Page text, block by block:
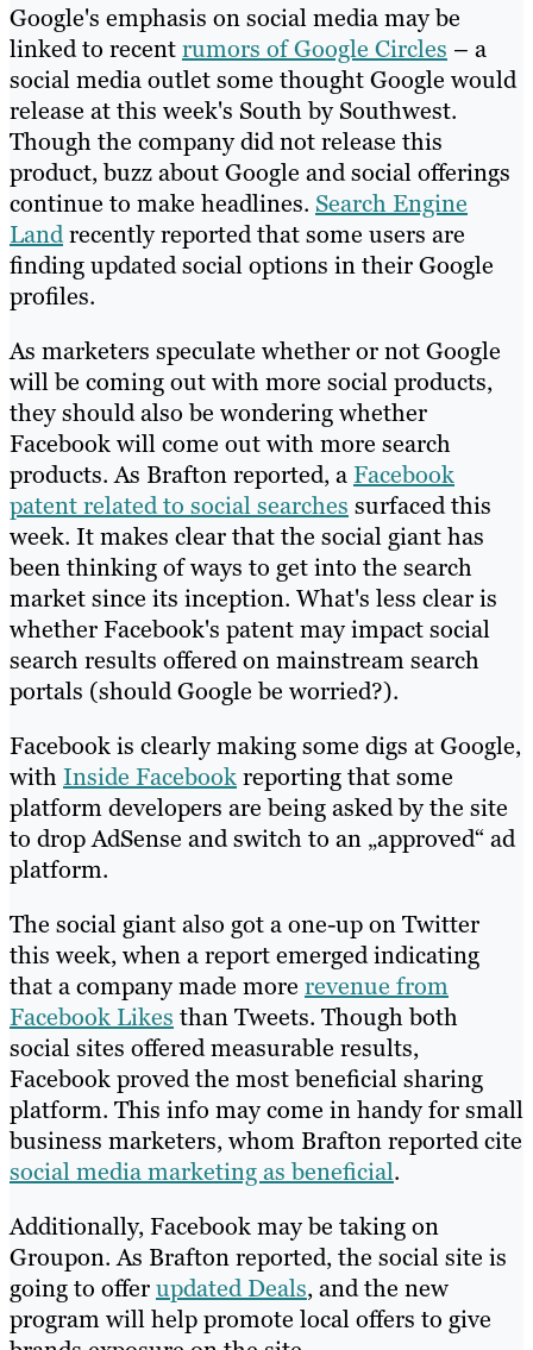
Google's emphasis on social media may be
linked to recentrumors of Google Circles – a
social media outlet some thought Google would
release at this week's South by Southwest.
Though the company did not release this
product, buzz about Google and social offerings
continue to make headlines. Search Engine
Landrecently reported that some users are
finding updated social options in their Google
profiles.
As marketers speculate whether or not Google
will be coming out with more social products,
they should also be wondering whether
Facebook will come out with more search
products. As Brafton reported, aFacebook
patent related to social searches surfaced this
week. It makes clear that the social giant has
been thinking of ways to get into the search
market since its inception. What's less clear is
whether Facebook's patent may impact social
search results offered on mainstream search
portals (should Google be worried?).
Facebook is clearly making some digs at Google,
withInside Facebookreporting that some
platform developers are being asked by the site
to drop AdSense and switch to an „approved“ ad
platform.
The social giant also got a one-up on Twitter
this week, when a report emerged indicating
that a company made more revenue from
Facebook Likes than Tweets. Though both
social sites offered measurable results,
Facebook proved the most beneficial sharing
platform. This info may come in handy for small
business marketers, whom Brafton reported cite
social media marketing as beneficial.
Additionally, Facebook may be taking on
Groupon. As Brafton reported, the social site is
going to offerupdated Deals, and the new
program will help promote local offers to give